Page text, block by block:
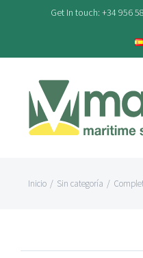
contenido
Get In touch: +34 956
Inicio / Sin categoría /